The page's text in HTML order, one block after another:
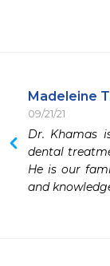
Madeleine
09/21/21
Dr. Khamas
dental
He is our
and